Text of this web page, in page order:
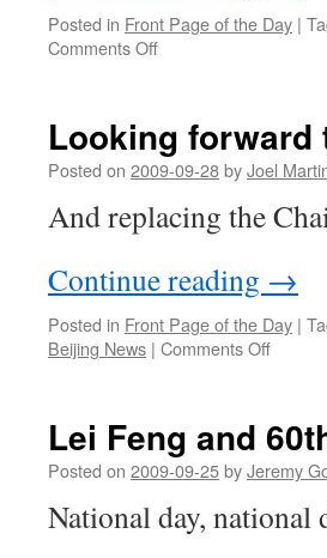
Posted in Front Page of the Day |
Comments Offon
an
Expo
in
Henan
Looking
Posted on 2009-09-28byJoel
And replacing the
Continue reading →
Posted in Front Page of the Day |
Beijing News | Comments Offon
60th
Lei Feng and
Posted on 2009-09-25byJeremy
National day, national